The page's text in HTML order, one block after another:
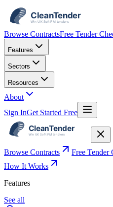
Browse ContractsFree Tender
Features
Sectors
Resources
About
Sign InGet Started Free
Browse Contracts Free Tender
How It Works
Features
See all